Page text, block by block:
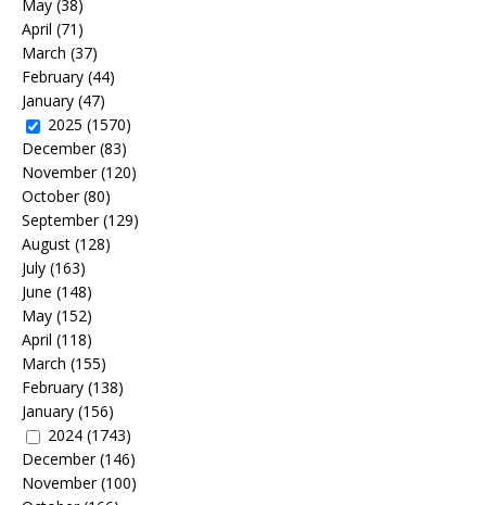
May (38)
April (71)
March (37)
February (44)
January (47)
2025 (1570)
December(83)
November(120)
October(80)
September(129)
August (128)
July (163)
June (148)
May (152)
April (118)
March (155)
February (138)
January (156)
2024 (1743)
December(146)
November(100)